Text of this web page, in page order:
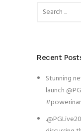
Recent
Stunning
launch